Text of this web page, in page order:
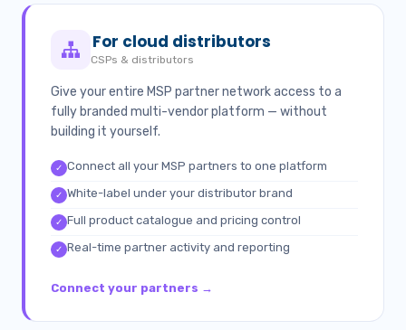
For cloud distributors
CSPs & distributors
Give your entire MSP partner network access to a
fully branded multi-vendor platform — without
building it yourself.
✓ Connect all your MSP partners to one platform
✓ White-label under your distributor brand
✓ Full product catalogue and pricing control
✓ Real-time partner activity and reporting
Connect your partners →